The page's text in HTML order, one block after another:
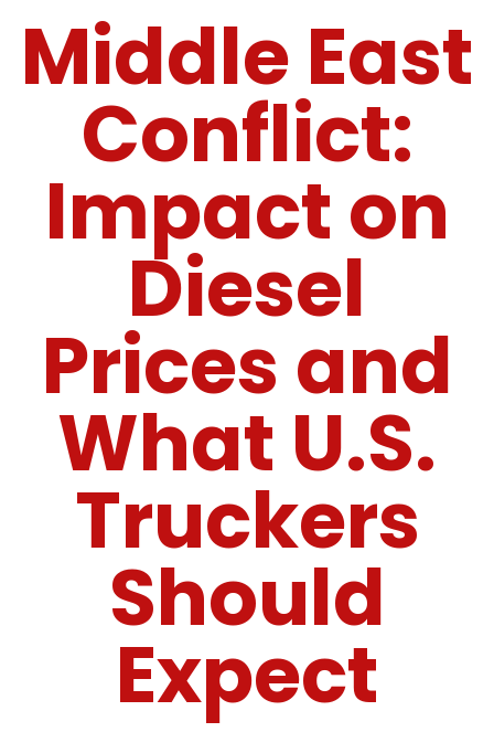
Middle East
Conflict:
Impact on
Diesel
Prices and
What U.S.
Truckers
Should
Expect